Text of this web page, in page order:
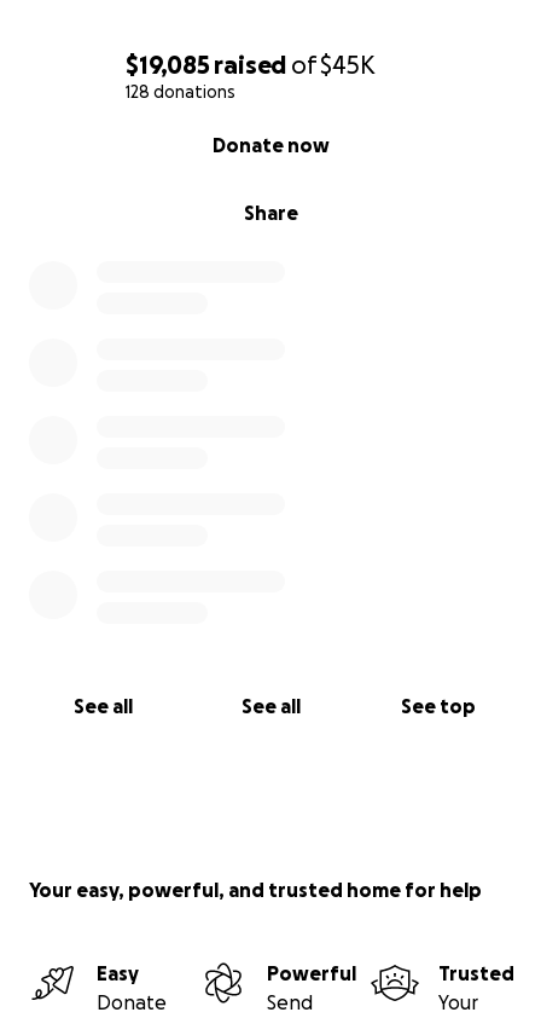
$19,085 raised of$45K
128 donations
Share
Donate now
See all See all See top
Your easy, powerful, and trusted home for help
Easy
Donate
Powerful
Send
Trusted
Your